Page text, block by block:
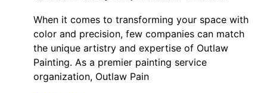
When it comes to transforming your space with
color and precision, few companies can match
the unique artistry and expertise of Outlaw
Painting. As a premier painting service
organization, Outlaw Pain